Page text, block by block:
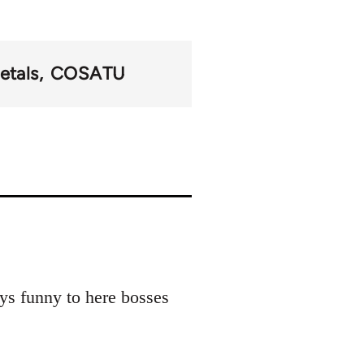
COSATU
funny to here bosses